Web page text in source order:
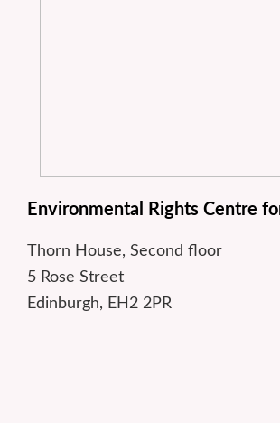
Environmental Rights Centre
Thorn House, Second floor
5 Rose Street
Edinburgh, EH2 2PR